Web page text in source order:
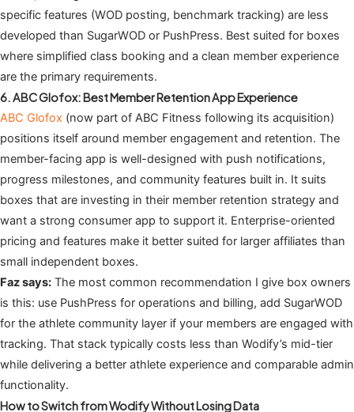
specific features (WOD posting, benchmark tracking) are less
developed than SugarWOD or PushPress. Best suited for boxes
where simplified class booking and a clean member experience
are the primary requirements.
6. ABC Glofox: Best Member Retention App Experience
ABC Glofox (now part of ABC Fitness following its acquisition)
positions itself around member engagement and retention. The
member-facing app is well-designed with push notifications,
progress milestones, and community features built in. It suits
boxes that are investing in their member retention strategy and
want a strong consumer app to support it. Enterprise-oriented
pricing and features make it better suited for larger affiliates than
small independent boxes.
Faz says: The most common recommendation I give box owners
is this: use PushPress for operations and billing, add SugarWOD
for the athlete community layer if your members are engaged with
tracking. That stack typically costs less than Wodify’s mid-tier
while delivering a better athlete experience and comparable admin
functionality.
How to Switch from Wodify Without Losing Data